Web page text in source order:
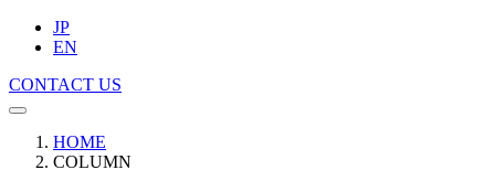
JP
EN
CONTACT US
HOME
COLUMN